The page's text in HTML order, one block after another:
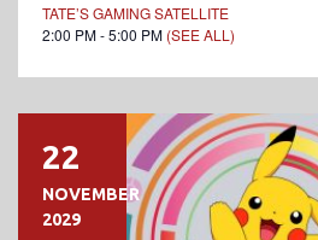
TATE’S GAMING SATELLITE
2:00 PM - 5:00 PM (SEE ALL)
22
NOVEMBER
2029